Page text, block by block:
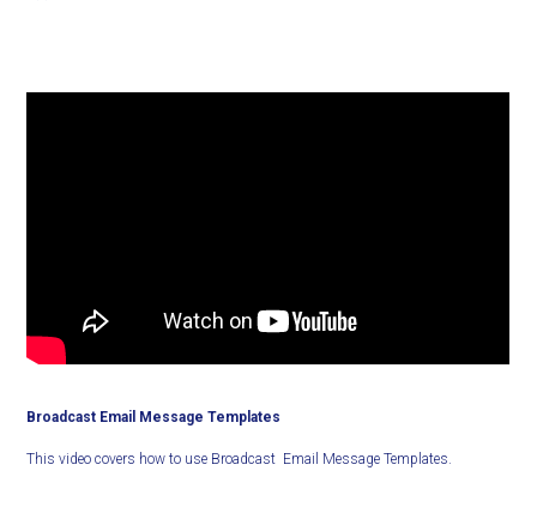
Broadcast Email Message Templates
This video covers how to use Broadcast Email Message Templates.